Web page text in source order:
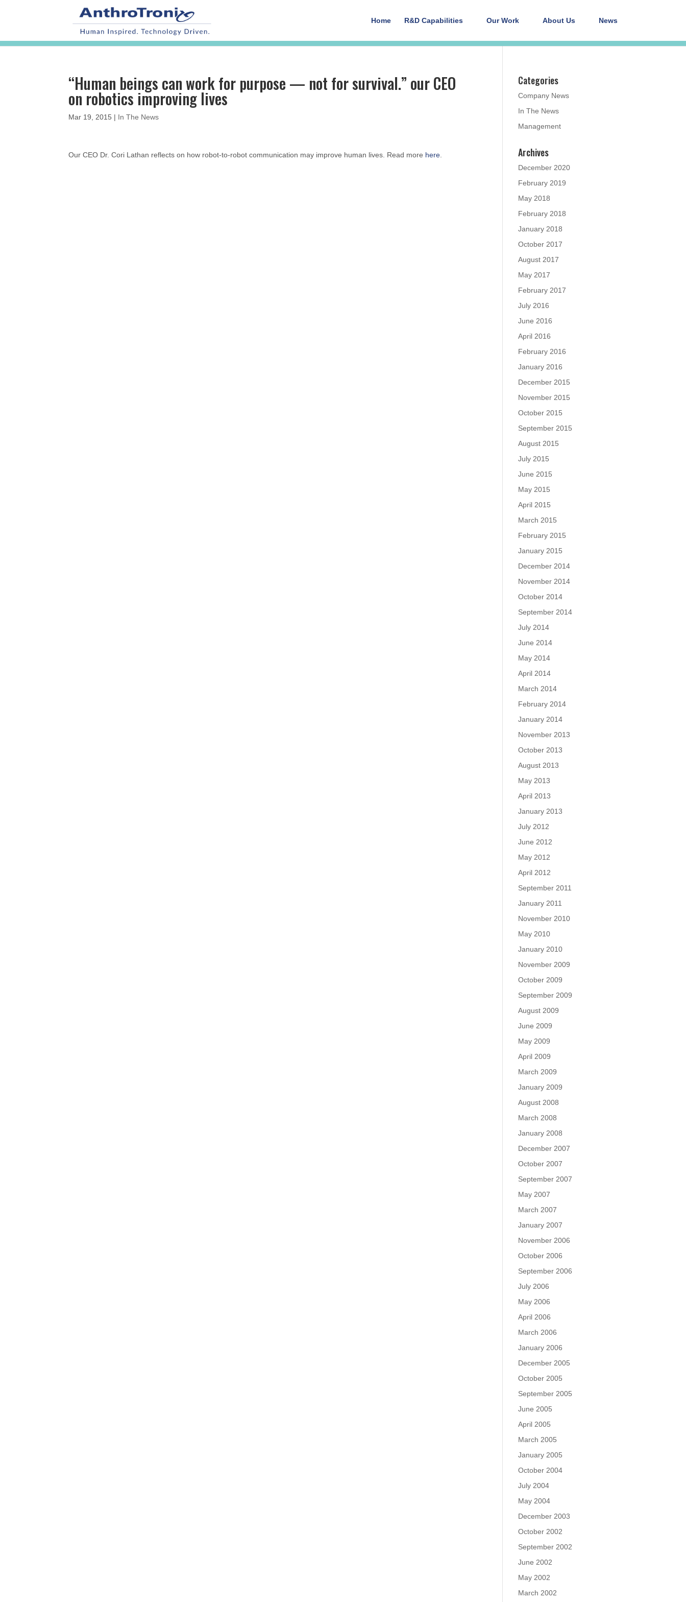
Home R&D Capabilities Our Work About Us News
“Human beings can work for purpose — not for survival.” our CEO
on robotics improving lives
Mar 19, 2015 | In The News
Our CEO Dr. Cori Lathan reflects on how robot-to-robot communication may improve human lives. Read more here
Categories
Company News
In The News
Management
Archives
December 2020
February 2019
May 2018
February 2018
January 2018
October 2017
August 2017
May 2017
February 2017
July 2016
June 2016
April 2016
February 2016
January 2016
December 2015
November 2015
October 2015
September 2015
August 2015
July 2015
June 2015
May 2015
April 2015
March 2015
February 2015
January 2015
December 2014
November 2014
October 2014
September 2014
July 2014
June 2014
May 2014
April 2014
March 2014
February 2014
January 2014
November 2013
October 2013
August 2013
May 2013
April 2013
January 2013
July 2012
June 2012
May 2012
April 2012
September 2011
January 2011
November 2010
May 2010
January 2010
November 2009
October 2009
September 2009
August 2009
June 2009
May 2009
April 2009
March 2009
January 2009
August 2008
March 2008
January 2008
December 2007
October 2007
September 2007
May 2007
March 2007
January 2007
November 2006
October 2006
September 2006
July 2006
May 2006
April 2006
March 2006
January 2006
December 2005
October 2005
September 2005
June 2005
April 2005
March 2005
January 2005
October 2004
July 2004
May 2004
December 2003
October 2002
September 2002
June 2002
May 2002
March 2002